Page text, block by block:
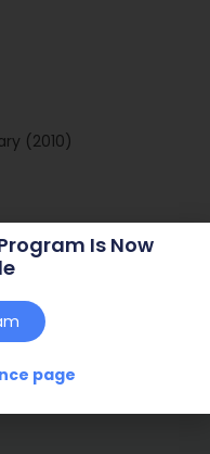
(2010)
Is Now
page